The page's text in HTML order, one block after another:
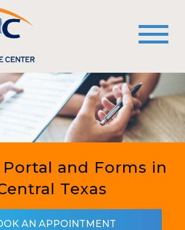
and Forms in
Texas
AN APPOINTMENT